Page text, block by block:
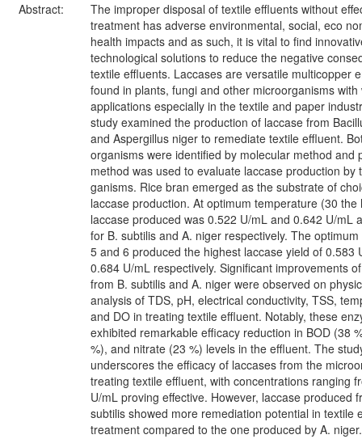
Abstract:
The improper disposal of textile effluents without
treatment has adverse environmental, social, eco
health impacts and as such, it is vital to find
technological solutions to reduce the negative
textile effluents. Laccases are versatile multicopper
found in plants, fungi and other microorganisms with
applications especially in the textile and paper
study examined the production of laccase from
and Aspergillus niger to remediate textile effluent.
organisms were identified by molecular method and
method was used to evaluate laccase production by
ganisms. Rice bran emerged as the substrate of
laccase production. At optimum temperature (30 the
laccase produced was 0.522 U/mL and 0.642 U/mL
for B. subtilis and A. niger respectively. The
5 and 6 produced the highest laccase yield of 0.583
0.684 U/mL respectively. Significant improvements
from B. subtilis and A. niger were observed on
analysis of TDS, pH, electrical conductivity, TSS,
and DO in treating textile effluent. Notably, these
exhibited remarkable efficacy reduction in BOD (38
%), and nitrate (23 %) levels in the effluent. The
underscores the efficacy of laccases from the
treating textile effluent, with concentrations ranging
U/mL proving effective. However, laccase produced
subtilis showed more remediation potential in textile
treatment compared to the one produced by A. niger.